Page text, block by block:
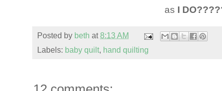
as I
Posted by beth at8:13 AM
Labels: baby quilt, hand quilting